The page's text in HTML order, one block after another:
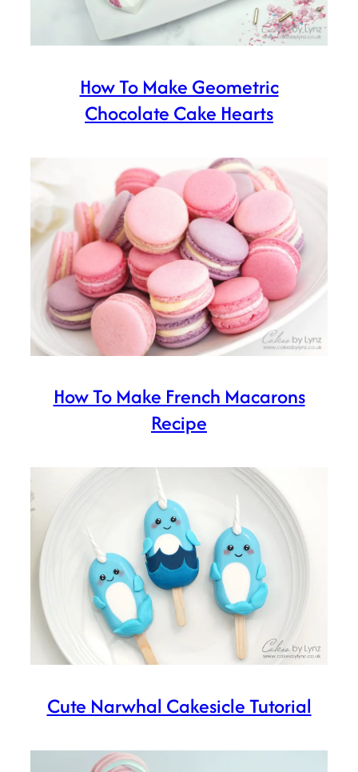
How To Make Geometric
Chocolate Cake Hearts
How To Make French Macarons
Recipe
Cute Narwhal Cakesicle Tutorial